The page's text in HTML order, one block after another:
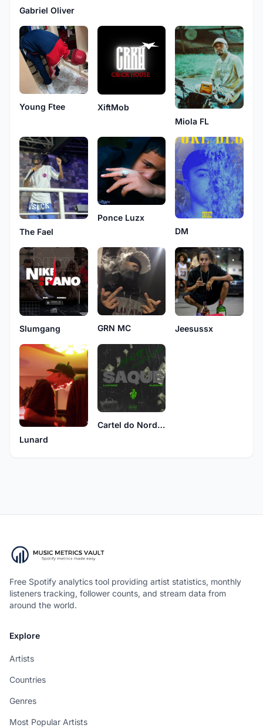
Gabriel Oliver
Young Ftee
XiftMob
Miola FL
The Fael
Ponce Luzx
DM
Slumgang GRN MC Jeesussx
Lunard
Cartel do Nordeste
Free Spotify analytics tool providing artist statistics, monthly
listeners tracking, follower counts, and stream data from
around the world.
Explore
Artists
Countries
Genres
Most Popular Artists